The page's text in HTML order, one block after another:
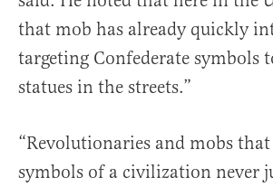
that mob has already quickly
targeting Confederate symbols
statues in the streets.”
“Revolutionaries and mobs
symbols of a civilization never